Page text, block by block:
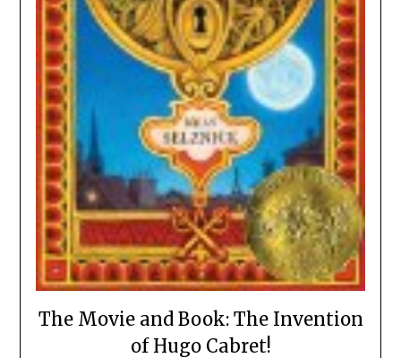
The Movie and Book: The Invention
of Hugo Cabret!